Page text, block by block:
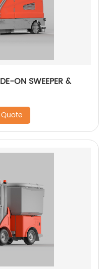
ON SWEEPER &